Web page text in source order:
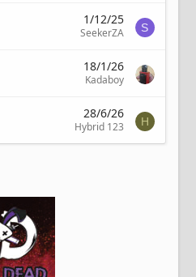
1/12/25
SeekerZA S
18/1/26
Kadaboy
28/6/26
Hybrid 123 H